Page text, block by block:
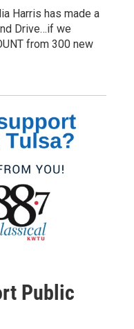
Harris has made a
Drive…if we
from 300 new
Public